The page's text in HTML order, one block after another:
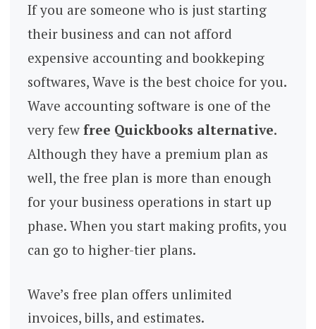
If you are someone who is just starting
their business and can not afford
expensive accounting and bookkeping
softwares, Wave is the best choice for you.
Wave accounting software is one of the
very few free Quickbooks alternative.
Although they have a premium plan as
well, the free plan is more than enough
for your business operations in start up
phase. When you start making profits, you
can go to higher-tier plans.
Wave’s free plan offers unlimited
invoices, bills, and estimates.